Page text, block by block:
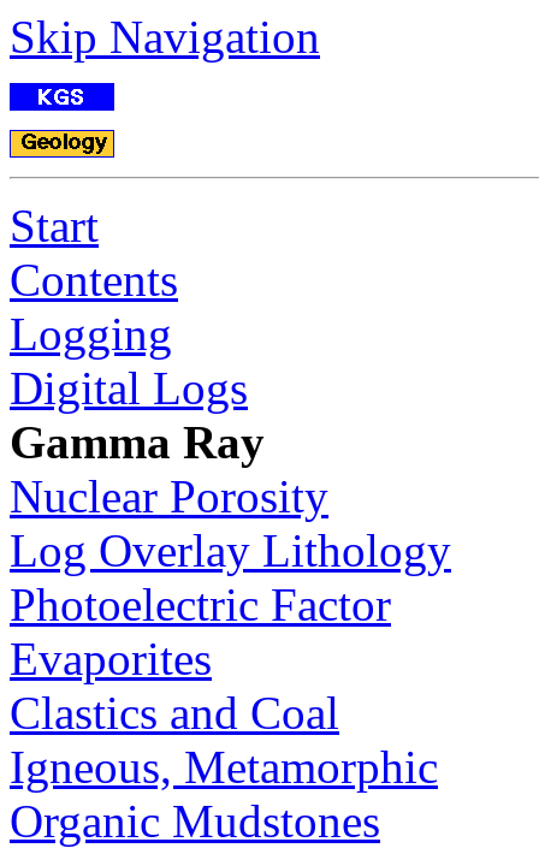
Skip Navigation
Start
Contents
Logging
Digital Logs
Gamma Ray
Nuclear Porosity
Log Overlay Lithology
Photoelectric Factor
Evaporites
Clastics and Coal
Igneous, Metamorphic
Organic Mudstones